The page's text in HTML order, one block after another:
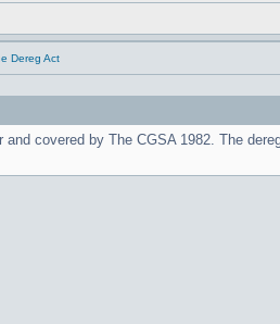
Dereg Act
covered by The CGSA 1982. The